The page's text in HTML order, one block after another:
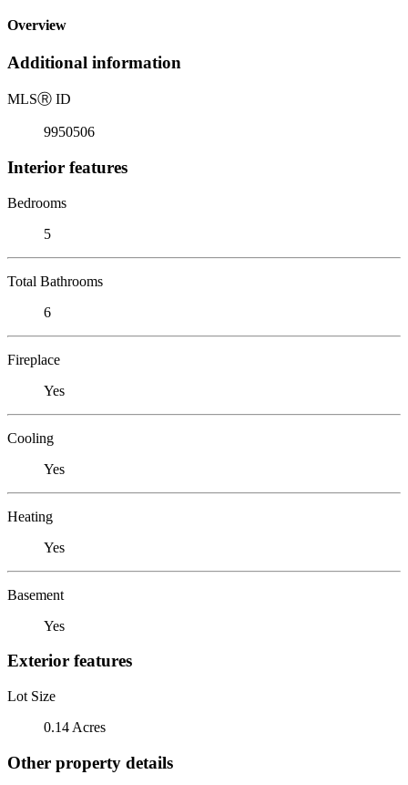
Overview
Additional information
MLSⓇ ID
9950506
Interior features
Bedrooms
5
Total Bathrooms
6
Fireplace
Yes
Cooling
Yes
Heating
Yes
Basement
Yes
Exterior features
Lot Size
0.14 Acres
Other property details